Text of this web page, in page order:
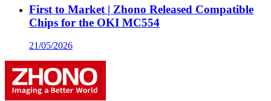
First to Market | Zhono Released Compatible
Chips for the OKI MC554
21/05/2026